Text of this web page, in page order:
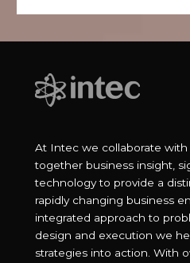
At Intec we collaborate
together business insight,
technology to provide a
rapidly changing business
integrated approach to
design and execution we
strategies into action. With